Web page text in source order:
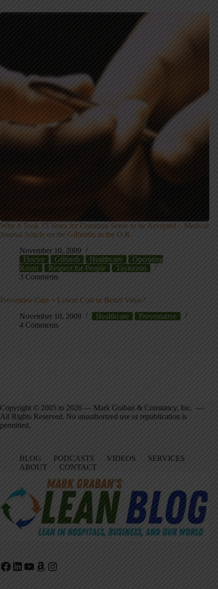
Why it Took 15 Years for Common Sense to be Accepted – Medical
Journal Article on the Gilbreths in the O.R.
November 10, 2009
Doctor
Gilbreth Healthcare
Operating
Room
Respect for People
Taylorism
3 Comments
Preventive Care = Lower Cost or Better Value?
November 10, 2009
Healthcare
Preventative
4 Comments
Copyright © 2005 to 2026 — Mark Graban & Constancy, Inc. —
All Rights Reserved. No unauthorized use or republication is
permitted.
BLOG PODCASTS VIDEOS
SERVICES
ABOUT
CONTACT
Facebook
LinkedIn
YouTube
Amazon
Instagram